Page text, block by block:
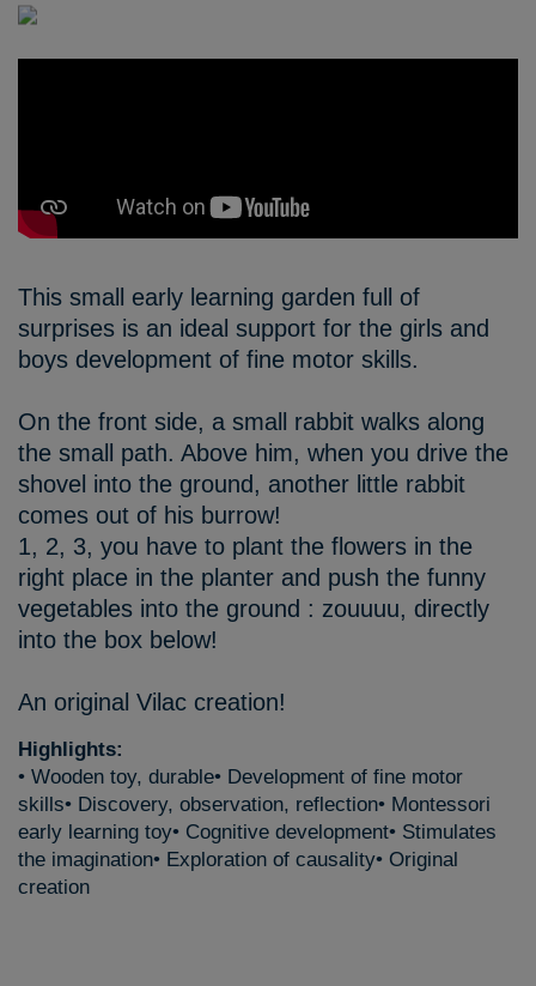
This small early learning garden full of
surprises is an ideal support for the girls and
boys development of fine motor skills.
On the front side, a small rabbit walks along
the small path. Above him, when you drive the
shovel into the ground, another little rabbit
comes out of his burrow!
1, 2, 3, you have to plant the flowers in the
right place in the planter and push the funny
vegetables into the ground : zouuuu, directly
into the box below!
An original Vilac creation!
Highlights:
• Wooden toy, durable• Development of fine motor
skills• Discovery, observation, reflection• Montessori
early learning toy• Cognitive development• Stimulates
the imagination• Exploration of causality• Original
creation